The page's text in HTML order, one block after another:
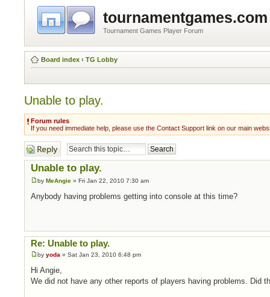
tournamentgames.com
Tournament Games Player Forum
Board index ‹ TG Lobby
Unable to play.
Forum rules
If you need immediate help, please use the Contact Support link on our main
Post a reply
Unable to play.
by MeAngie » Fri Jan 22, 2010 7:30 am
Anybody having problems getting into console at this time?
Re: Unable to play.
by yoda » Sat Jan 23, 2010 6:48 pm
Hi Angie,
We did not have any other reports of players having problems. Did